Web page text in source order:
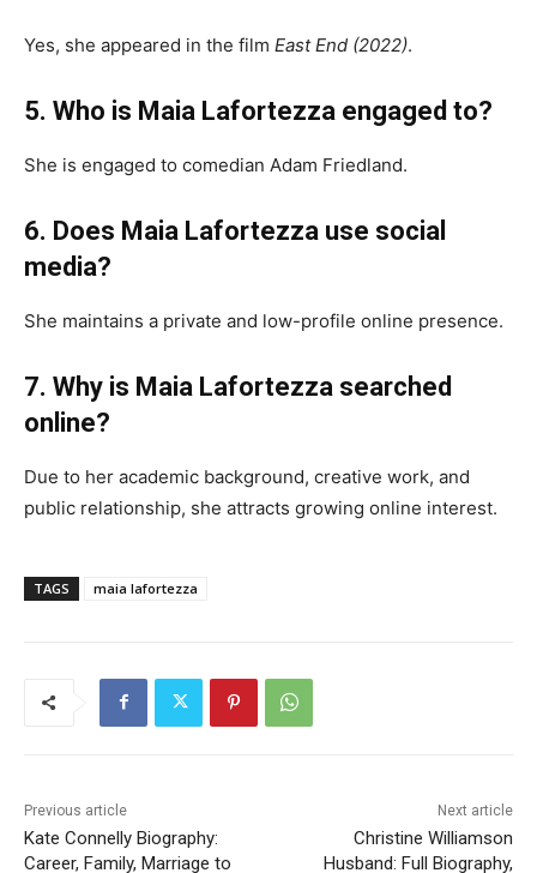
Yes, she appeared in the film East End (2022).
5. Who is Maia Lafortezza engaged to?
She is engaged to comedian Adam Friedland.
6. Does Maia Lafortezza use social
media?
She maintains a private and low-profile online presence.
7. Why is Maia Lafortezza searched
online?
Due to her academic background, creative work, and
public relationship, she attracts growing online interest.
TAGS maia lafortezza
Previous article
Kate Connelly Biography:
Career, Family, Marriage to
Next article
Christine Williamson
Husband: Full Biography,